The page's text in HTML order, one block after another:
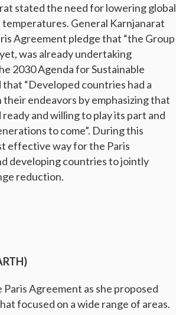
stated the need for lowering global
General Karnjanarat
Agreement pledge that “the Group
was already undertaking
2030 Agenda for Sustainable
“Developed countries had a
endeavors by emphasizing that
and willing to play its part and
to come”. During this
effective way for the Paris
developing countries to jointly
reduction.
Agreement as she proposed
focused on a wide range of areas.